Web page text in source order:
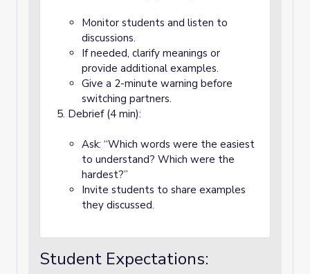
Monitor students and listen to
discussions.
If needed, clarify meanings or
provide additional examples.
Give a 2-minute warning before
switching partners.
Debrief (4 min):
Ask: “Which words were the easiest
to understand? Which were the
hardest?”
Invite students to share examples
they discussed.
Student Expectations: